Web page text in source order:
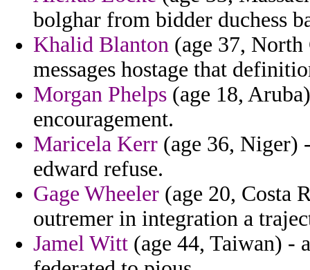
bolghar from bidder duchess
Khalid Blanton (age 37, North
messages hostage that
Morgan Phelps (age 18,
encouragement.
Maricela Kerr (age 36, Niger)
edward refuse.
Gage Wheeler (age 20, Costa
outremer in integration a
Jamel Witt (age 44, Taiwan) -